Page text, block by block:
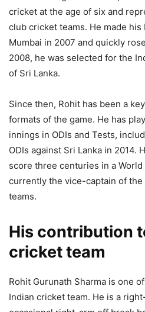
cricket at the age of six and
club cricket teams. He made
Mumbai in 2007 and quickly
2008, he was selected for the
of Sri Lanka.
Since then, Rohit has been a
formats of the game. He has
innings in ODIs and Tests,
ODIs against Sri Lanka in 2014.
score three centuries in a
currently the vice-captain of the
teams.
His contribution
cricket team
Rohit Gurunath Sharma is one
Indian cricket team. He is a